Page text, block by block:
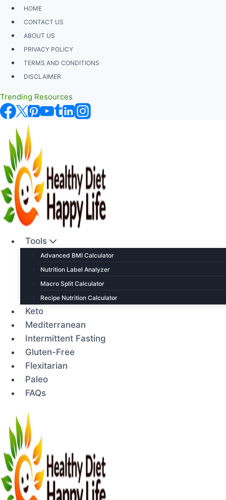
Skip
content
HOME
CONTACT US
ABOUT US
PRIVACY POLICY
TERMS AND CONDITIONS
DISCLAIMER
Trending Resources
Tools
Advanced BMI Calculator
Nutrition Label Analyzer
Macro Split Calculator
Recipe Nutrition Calculator
Keto
Mediterranean
Intermittent Fasting
Gluten-Free
Flexitarian
Paleo
FAQs